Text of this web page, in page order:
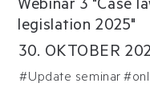
Webinar 3 "Case
legislation 2025"
30. OKTOBER
#Update seminar